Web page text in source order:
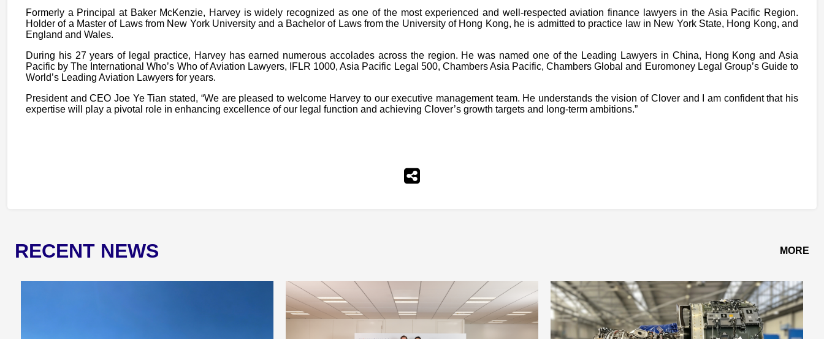
Formerly a Principal at Baker McKenzie, Harvey is widely recognized as one of the most experienced and well-respected aviation finance lawyers in the Asia Pacific Region.
Holder of a Master of Laws from New York University and a Bachelor of Laws from the University of Hong Kong, he is admitted to practice law in New York State, Hong Kong, and
England and Wales.
During his 27 years of legal practice, Harvey has earned numerous accolades across the region. He was named one of the Leading Lawyers in China, Hong Kong and Asia
Pacific by The International Who’s Who of Aviation Lawyers, IFLR 1000, Asia Pacific Legal 500, Chambers Asia Pacific, Chambers Global and Euromoney Legal Group’s Guide to
World’s Leading Aviation Lawyers for years.
President and CEO Joe Ye Tian stated, “We are pleased to welcome Harvey to our executive management team. He understands the vision of Clover and I am confident that his
expertise will play a pivotal role in enhancing excellence of our legal function and achieving Clover’s growth targets and long-term ambitions.”
RECENT NEWS MORE